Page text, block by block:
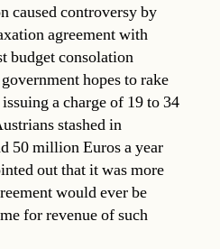
caused controversy by
agreement with
budget consolation
hopes to rake
a charge of 19 to 34
stashed in
50 million Euros a year
out that it was more
would ever be
for revenue of such